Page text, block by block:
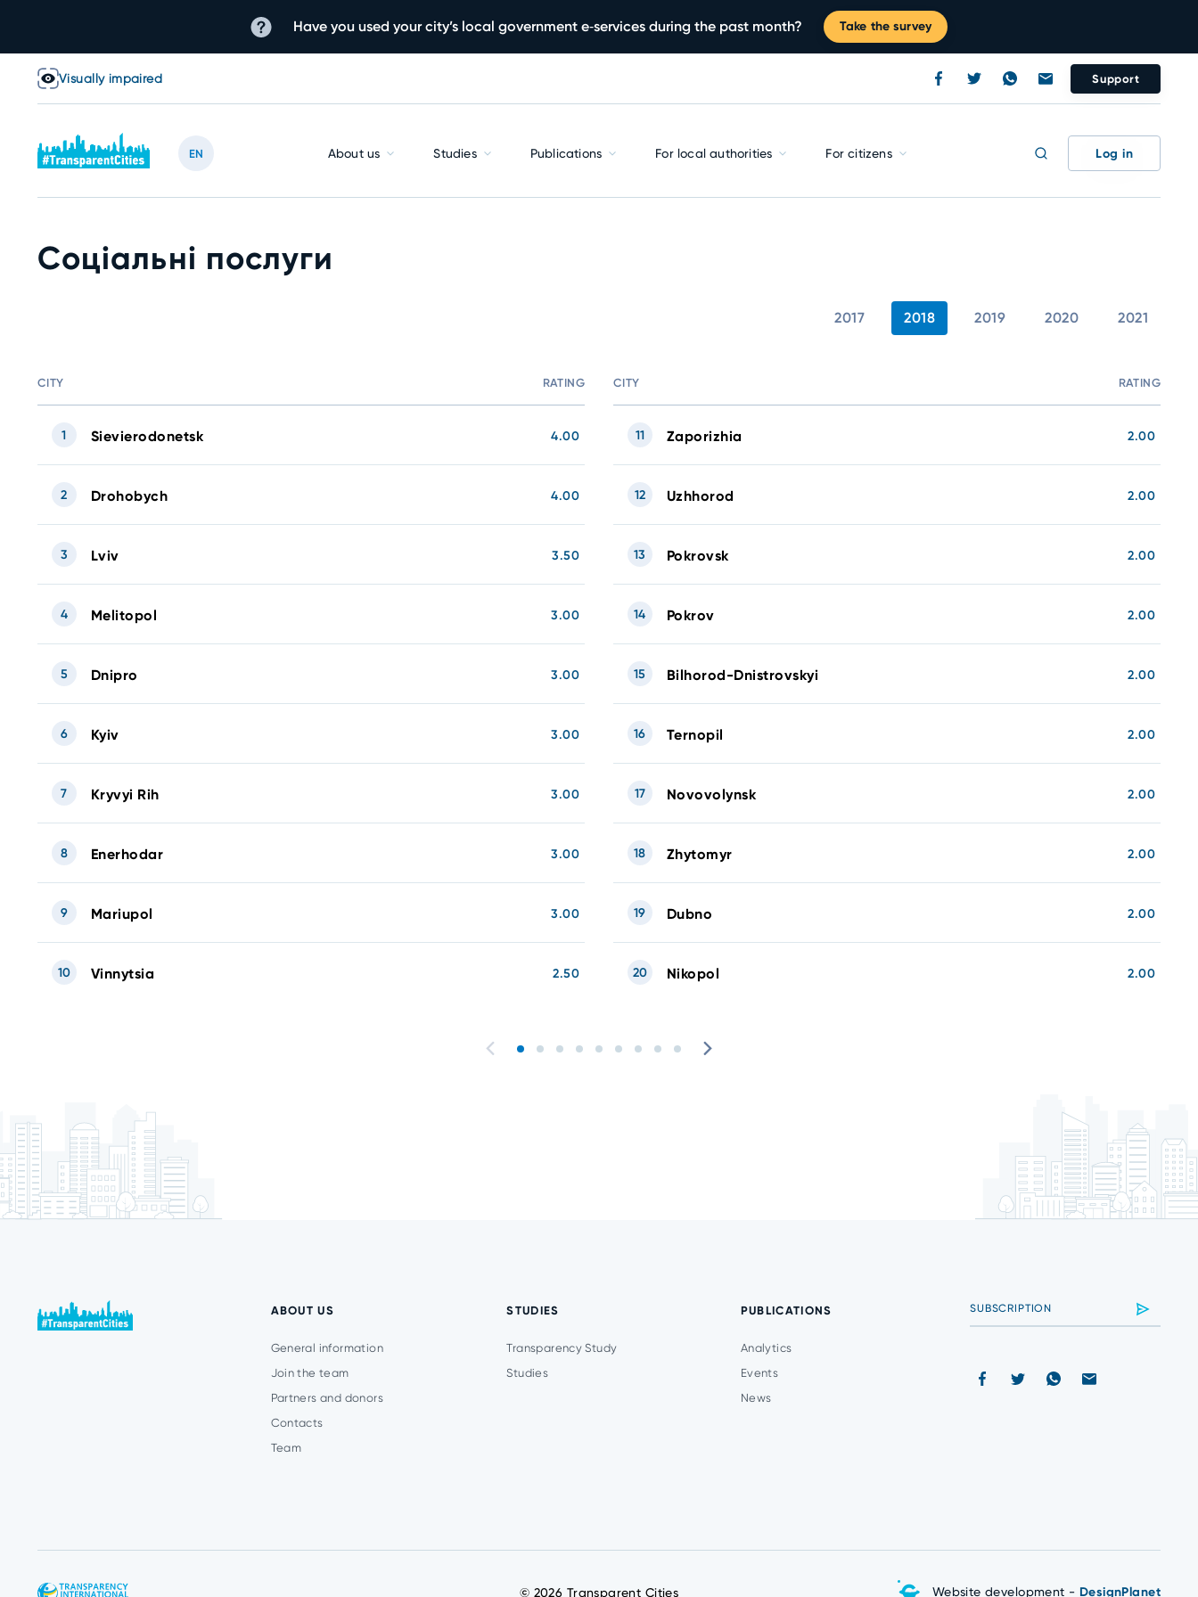
Have you used your city’s local government e‑services during the past month? Take the survey
Visually impaired Support
EN About us Studies Publications For local authorities For citizens Log in
Соціальні послуги
2017 2018 2019 2020 2021
CITY RATING
Sievierodonetsk 4.00
1
Drohobych 4.00
2
Lviv 3.50
3
Melitopol 3.00
4
Dnipro 3.00
5
Kyiv 3.00
6
Kryvyi Rih 3.00
7
Enerhodar 3.00
8
Mariupol 3.00
9
Vinnytsia 2.50
10
CITY RATING
Zaporizhia 2.00
11
Uzhhorod 2.00
12
Pokrovsk 2.00
13
Pokrov 2.00
14
Bilhorod-Dnistrovskyi 2.00
15
Ternopil 2.00
16
Novovolynsk 2.00
17
Zhytomyr 2.00
18
Dubno 2.00
19
Nikopol 2.00
20
ABOUT US
General information
Join the team
Partners and donors
Contacts
Team
STUDIES
Transparency Study
Studies
PUBLICATIONS
Analytics
Events
News
© 2026 Transparent Cities Website development - DesignPlanet